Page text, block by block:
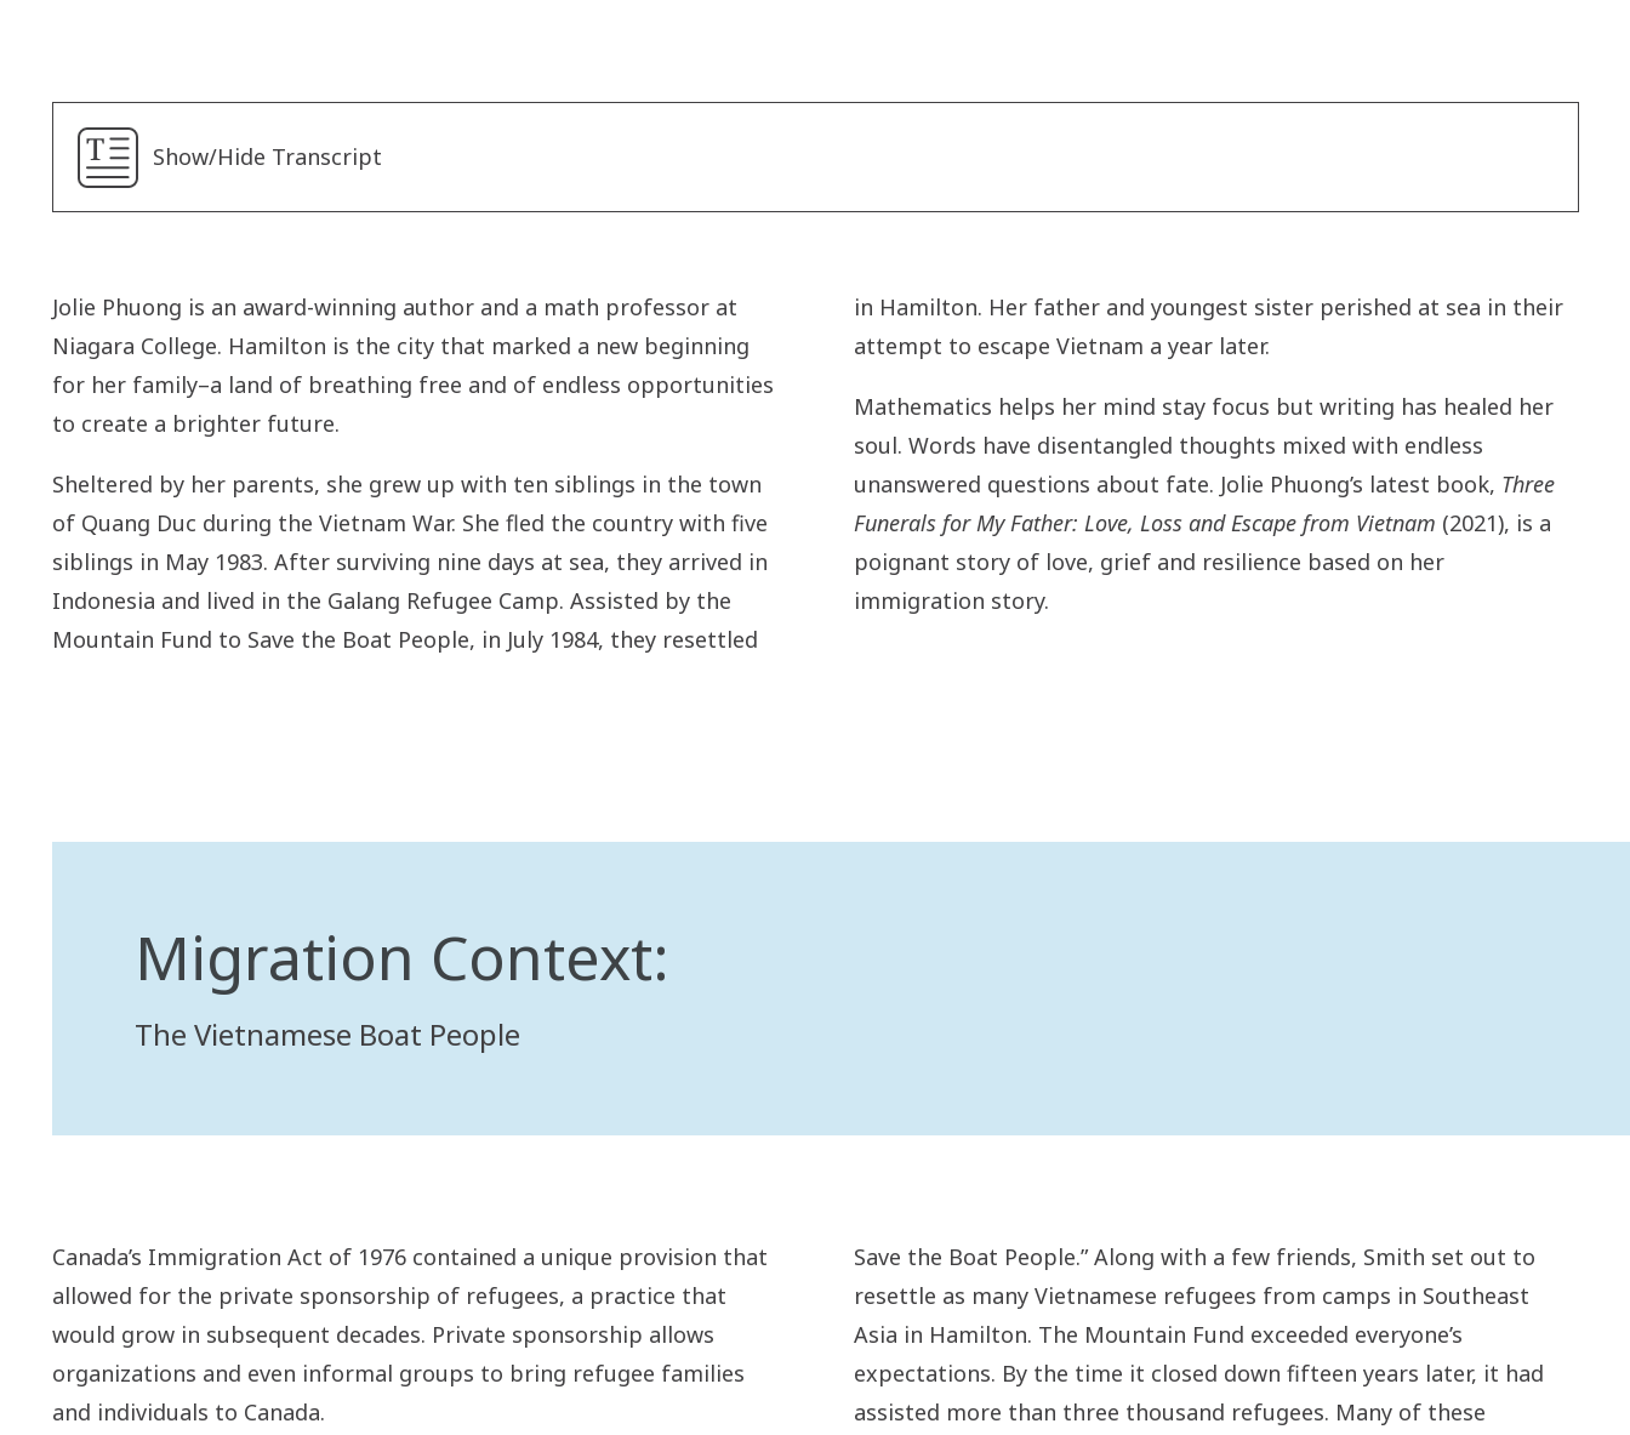
Show/Hide Transcript
Jolie Phuong is an award-winning author and a math professor at
Niagara College. Hamilton is the city that marked a new beginning
for her family–a land of breathing free and of endless opportunities
to create a brighter future.
Sheltered by her parents, she grew up with ten siblings in the town
of Quang Duc during the Vietnam War. She fled the country with five
siblings in May 1983. After surviving nine days at sea, they arrived in
Indonesia and lived in the Galang Refugee Camp. Assisted by the
Mountain Fund to Save the Boat People, in July 1984, they resettled
in Hamilton. Her father and youngest sister perished at sea in their
attempt to escape Vietnam a year later.
Mathematics helps her mind stay focus but writing has healed her
soul. Words have disentangled thoughts mixed with endless
unanswered questions about fate. Jolie Phuong’s latest book, Three
Funerals for My Father: Love, Loss and Escape from Vietnam (2021), is a
poignant story of love, grief and resilience based on her
immigration story.
Migration Context:
The Vietnamese Boat People
Canada’s Immigration Act of 1976 contained a unique provision that
allowed for the private sponsorship of refugees, a practice that
would grow in subsequent decades. Private sponsorship allows
organizations and even informal groups to bring refugee families
and individuals to Canada.
Save the Boat People.” Along with a few friends, Smith set out to
resettle as many Vietnamese refugees from camps in Southeast
Asia in Hamilton. The Mountain Fund exceeded everyone’s
expectations. By the time it closed down fifteen years later, it had
assisted more than three thousand refugees. Many of these